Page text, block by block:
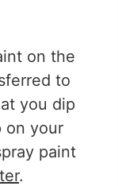
on the
to
you dip
on your
paint
.